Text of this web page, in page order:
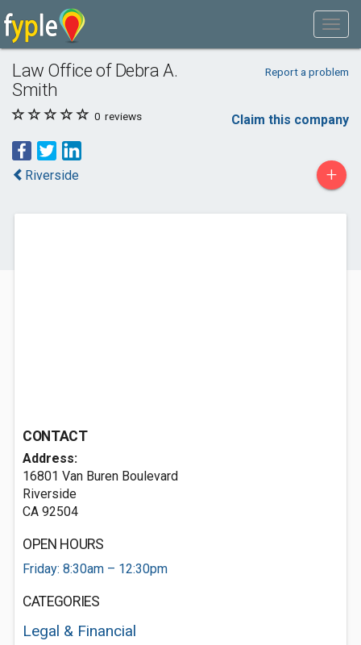
Law Office of Debra A.
Smith
Report a problem
0 reviews Claim this company
Riverside +
CONTACT
Address:
16801 Van Buren Boulevard
Riverside
CA 92504
OPEN HOURS
Friday: 8:30am – 12:30pm
CATEGORIES
Legal & Financial